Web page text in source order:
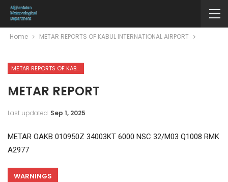
Home METAR REPORTS OF KABUL INTERNATIONAL AIRPORT
METAR REPORTS OF KABUL INTERNATIONAL AIRPORT
METAR REPORT
Last updated Sep 1, 2025
METAR OAKB 010950Z 34003KT 6000 NSC 32/M03 Q1008 RMK
A2977
WARNINGS